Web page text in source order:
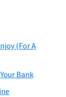
(For A
Bank